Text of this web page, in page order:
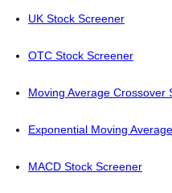
UK Stock Screener
OTC Stock Screener
Moving Average Crossover
Exponential Moving
MACD Stock Screener